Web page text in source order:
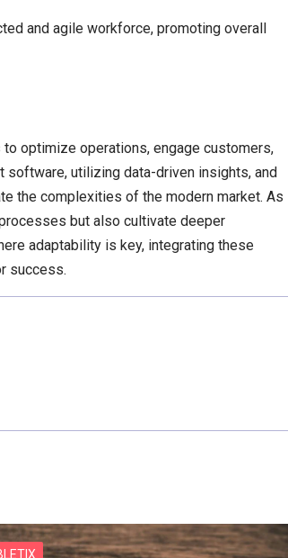
and agile workforce, promoting overall
optimize operations, engage customers,
software, utilizing data-driven insights, and
the complexities of the modern market. As
but also cultivate deeper
adaptability is key, integrating these
success.